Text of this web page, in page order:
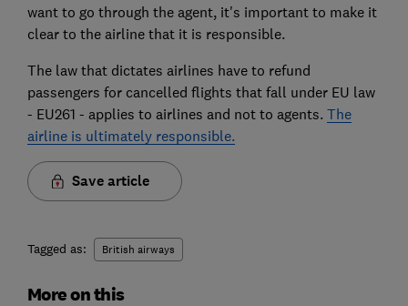
want to go through the agent, it's important to make it
clear to the airline that it is responsible.
The law that dictates airlines have to refund
passengers for cancelled flights that fall under EU law
- EU261 - applies to airlines and not to agents. The
airline is ultimately responsible.
Save article
Tagged as: British airways
More on this